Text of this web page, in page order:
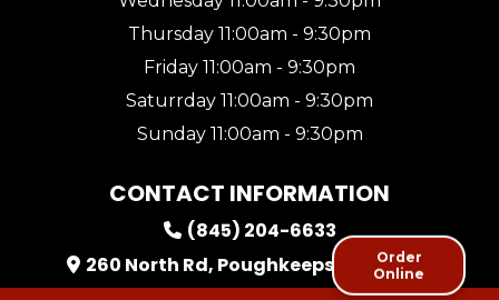
Order
Online
Thursday 11:00am - 9:30pm
Friday 11:00am - 9:30pm
Saturrday 11:00am - 9:30pm
Sunday 11:00am - 9:30pm
CONTACT INFORMATION
(845) 204-6633
260 North Rd, Poughkeepsie, NY, USA